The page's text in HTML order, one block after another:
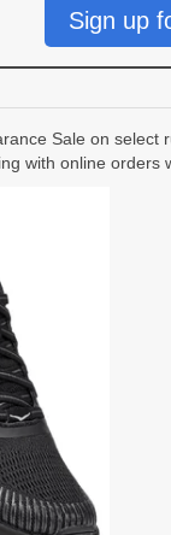
Sign up
Sale on
with online orders